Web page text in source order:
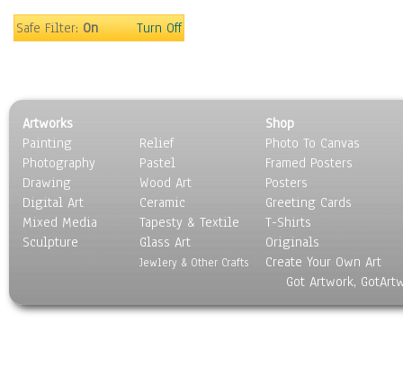
Motivational
Places
Religion & Spirituality
Scenic / Landscapes
Seasons
Sport
Still Life
Surrealism
Safe Filter:On Turn Off
Artworks
Painting
Photography
Drawing
Digital Art
Mixed Media
Sculpture
Relief
Pastel
Wood Art
Ceramic
Tapesty & Textile
Glass Art
Jewlery & Other Crafts
Shop
Photo To Canvas
Framed Posters
Posters
Greeting Cards
T-Shirts
Originals
Create Your Own Art
Got Artwork,